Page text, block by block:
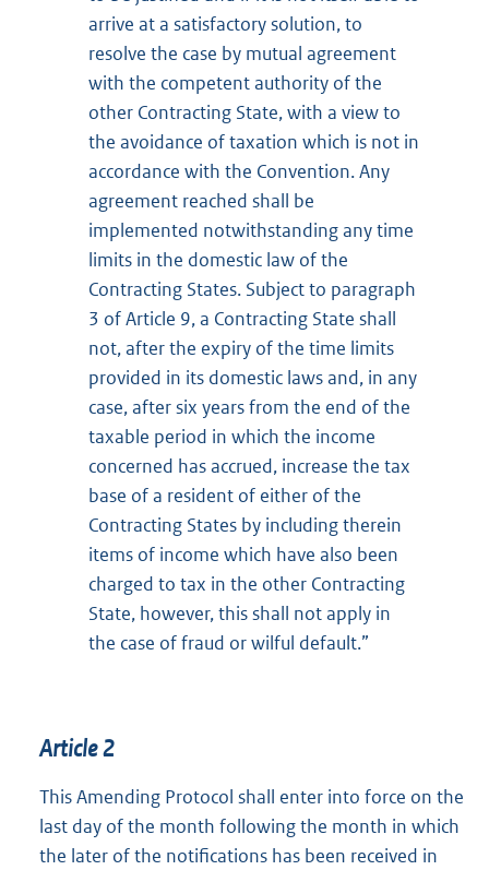
arrive at a satisfactory solution, to
resolve the case by mutual agreement
with the competent authority of the
other Contracting State, with a view to
the avoidance of taxation which is not in
accordance with the Convention. Any
agreement reached shall be
implemented notwithstanding any time
limits in the domestic law of the
Contracting States. Subject to paragraph
3 of Article 9, a Contracting State shall
not, after the expiry of the time limits
provided in its domestic laws and, in any
case, after six years from the end of the
taxable period in which the income
concerned has accrued, increase the tax
base of a resident of either of the
Contracting States by including therein
items of income which have also been
charged to tax in the other Contracting
State, however, this shall not apply in
the case of fraud or wilful default.”
Article 2
This Amending Protocol shall enter into force on the
last day of the month following the month in which
the later of the notifications has been received in